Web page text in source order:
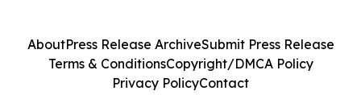
AboutPress Release ArchiveSubmit Press Release
Terms & ConditionsCopyright/DMCA Policy
Privacy PolicyContact